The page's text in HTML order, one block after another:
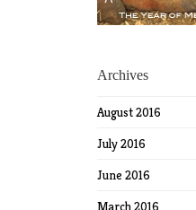
Archives
August 2016
July 2016
June 2016
March 2016